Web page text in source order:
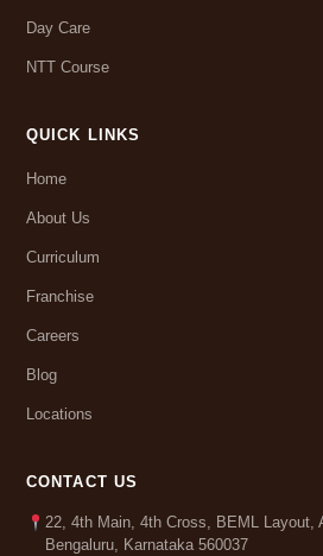
Day Care
NTT Course
QUICK LINKS
Home
About Us
Curriculum
Franchise
Careers
Blog
Locations
CONTACT US
22, 4th Main, 4th Cross, BEML Layout,
Bengaluru, Karnataka 560037